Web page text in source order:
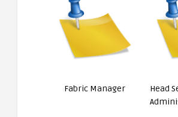
Fabric Manager
Head